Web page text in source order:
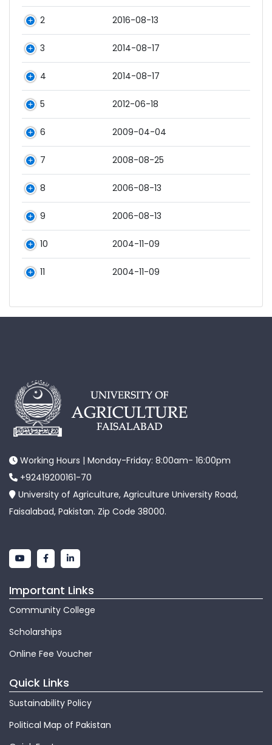
2 2016-08-13
3 2014-08-17
4 2014-08-17
5 2012-06-18
6 2009-04-04
7 2008-08-25
8 2006-08-13
9 2006-08-13
10 2004-11-09
11 2004-11-09
Working Hours | Monday-Friday: 8:00am- 16:00pm
+92419200161-70
University of Agriculture, Agriculture University Road,
Faisalabad, Pakistan. Zip Code 38000.
Important Links
Community College
Scholarships
Online Fee Voucher
Quick Links
Sustainability Policy
Political Map of Pakistan